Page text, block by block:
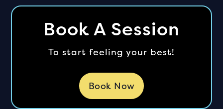
Book A Session
To start feeling your best!
Book Now